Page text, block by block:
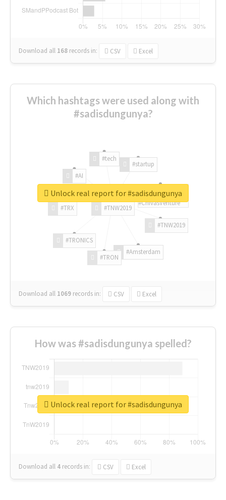
Download all 168 records in: CSV Excel
Which hashtags were used along with
#sadisdungunya?
#TNW2019
#TNW2019
#Amsterdam
#TRON
#TRONICS
#TRX
#AI
#tech
#startup
#ChivasVenture
Download all 1069 records in: CSV Excel
Unlock real report for #sadisdungunya
How was #sadisdungunya spelled?
Download all 4 records in: CSV Excel
Unlock real report for #sadisdungunya